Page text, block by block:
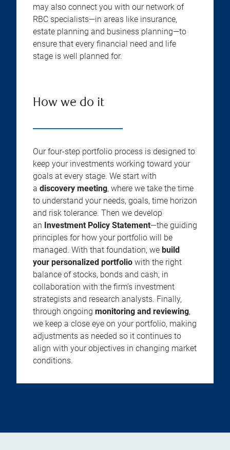
may also connect you with our network of
RBC specialists—in areas like insurance,
estate planning and business planning—to
ensure that every financial need and life
stage is well planned for.
How we do it
Our four-step portfolio process is designed to
keep your investments working toward your
goals at every stage. We start with
a discovery meeting, where we take the time
to understand your needs, goals, time horizon
and risk tolerance. Then we develop
an Investment Policy Statement—the guiding
principles for how your portfolio will be
managed. With that foundation, we build
your personalized portfolio with the right
balance of stocks, bonds and cash, in
collaboration with the firm’s investment
strategists and research analysts. Finally,
through ongoing monitoring and reviewing,
we keep a close eye on your portfolio, making
adjustments as needed so it continues to
align with your objectives in changing market
conditions.